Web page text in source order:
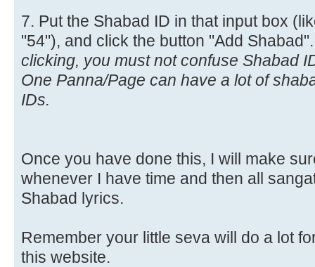
7. Put the Shabad ID in that input box
"54"), and click the button "Add
clicking, you must not confuse Shabad
One Panna/Page can have a lot of
IDs.
Once you have done this, I will make
whenever I have time and then all
Shabad lyrics.
Remember your little seva will do a lot
this website.